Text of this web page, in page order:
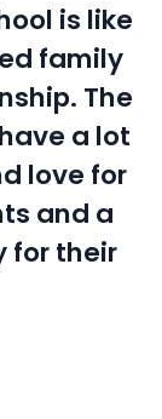
is like
family
The
a lot
love for
and a
for their